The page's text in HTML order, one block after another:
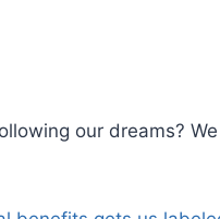
our dreams?